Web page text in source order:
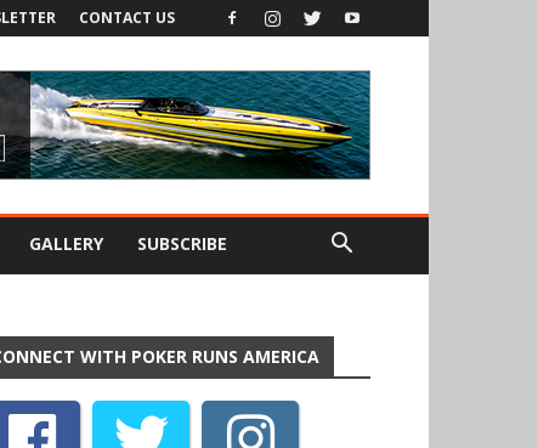
CONTACT US
GALLERY SUBSCRIBE
WITH POKER RUNS AMERICA